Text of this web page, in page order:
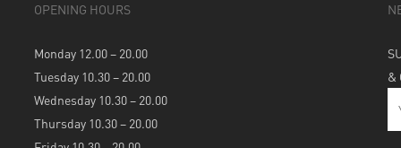
OPENING HOURS
Monday 12.00 – 20.00
Tuesday 10.30 – 20.00
Wednesday 10.30 – 20.00
Thursday 10.30 – 20.00
&